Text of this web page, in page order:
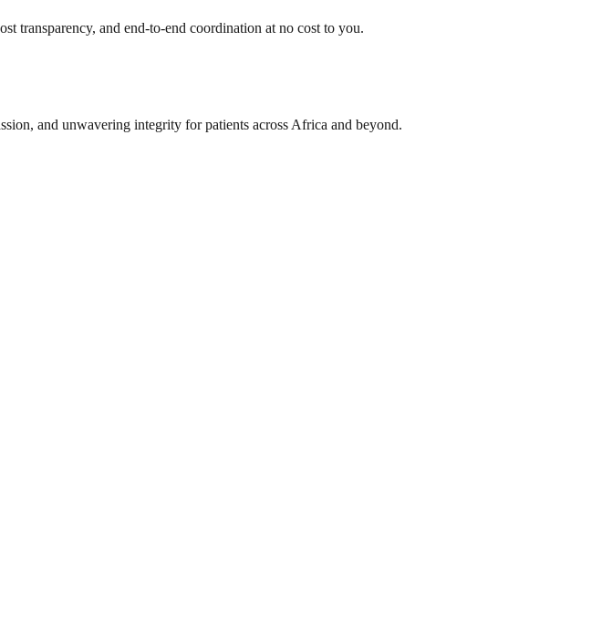
transparency, and end-to-end coordination at no cost to you.
and unwavering integrity for patients across Africa and beyond.